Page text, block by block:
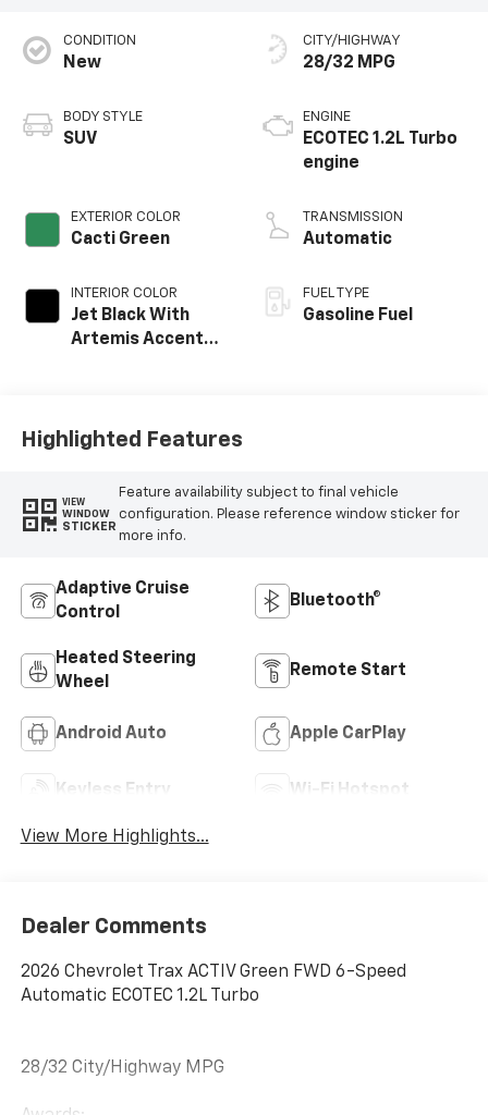
CONDITION
New
BODY STYLE
SUV
EXTERIOR COLOR
Cacti Green
INTERIOR COLOR
Jet Black With
Artemis Accents,
CITY/HIGHWAY
28/32 MPG
ENGINE
ECOTEC 1.2L Turbo
engine
TRANSMISSION
Automatic
FUEL TYPE
Gasoline Fuel
Highlighted Features
VIEW
WINDOW
STICKER
Feature availability subject to final vehicle
configuration. Please reference window sticker for
more info.
Adaptive Cruise
Control
Bluetooth®
Heated Steering
Wheel
Remote Start
Android Auto Apple CarPlay
Keyless Entry Wi-Fi Hotspot
View More Highlights...
Dealer Comments
2026 Chevrolet Trax ACTIV Green FWD 6-Speed
Automatic ECOTEC 1.2L Turbo
28/32 City/Highway MPG